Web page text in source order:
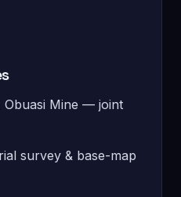
Obuasi Mine — joint
survey & base-map